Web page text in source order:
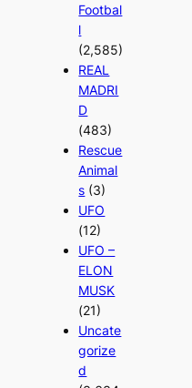
Footbal
l
(2,585)
REAL
MADRI
D
(483)
Rescue
Animal
s (3)
UFO
(12)
UFO –
ELON
MUSK
(21)
Uncate
gorize
d